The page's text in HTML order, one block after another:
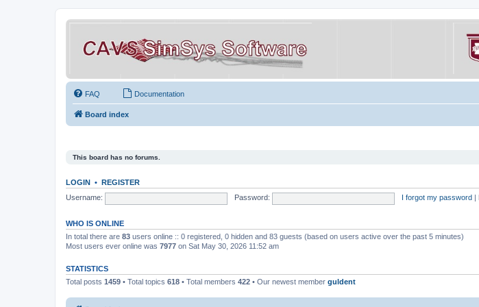
FAQ Documentation
Board index
This board has no forums.
LOGIN • REGISTER
Username:
Password: I forgot my password
WHO IS ONLINE
In total there are 83 users online :: 0 registered, 0 hidden and 83 guests (based on users active over the past 5 minutes)
Most users ever online was 7977 on Sat May 30, 2026 11:52 am
STATISTICS
Total posts 1459 • Total topics 618 • Total members 422 • Our newest member guldent